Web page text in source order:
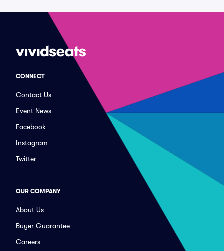
CONNECT
Contact Us
Event News
Facebook
Instagram
Twitter
OUR COMPANY
About Us
Buyer Guarantee
Careers